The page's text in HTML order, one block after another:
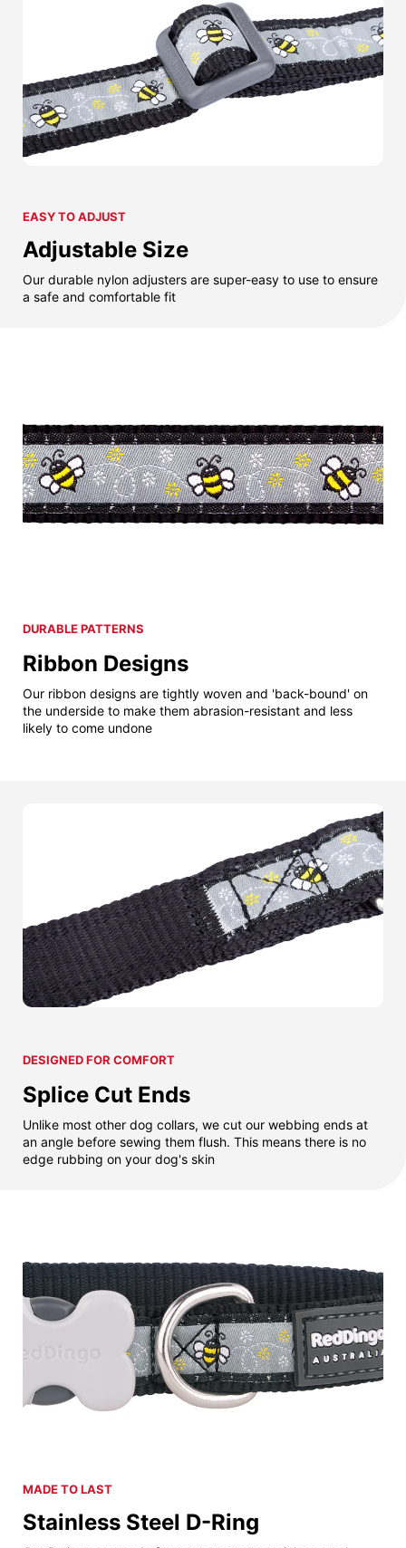
EASY TO ADJUST
Adjustable Size
Our durable nylon adjusters are super-easy to use to ensure
a safe and comfortable fit
DURABLE PATTERNS
Ribbon Designs
Our ribbon designs are tightly woven and 'back-bound' on
the underside to make them abrasion-resistant and less
likely to come undone
DESIGNED FOR COMFORT
Splice Cut Ends
Unlike most other dog collars, we cut our webbing ends at
an angle before sewing them flush. This means there is no
edge rubbing on your dog's skin
MADE TO LAST
Stainless Steel D-Ring